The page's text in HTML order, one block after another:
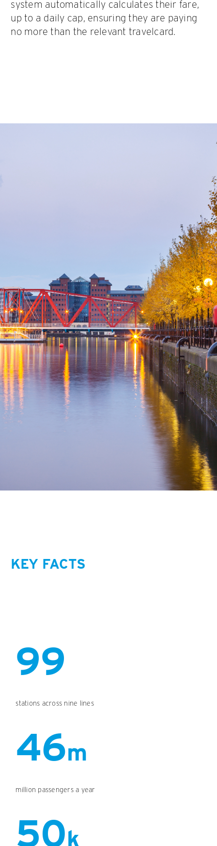
system automatically calculates their fare,
up to a daily cap, ensuring they are paying
no more than the relevant travelcard.
KEY FACTS
99
stations across nine lines
46m
million passengers a year
50k